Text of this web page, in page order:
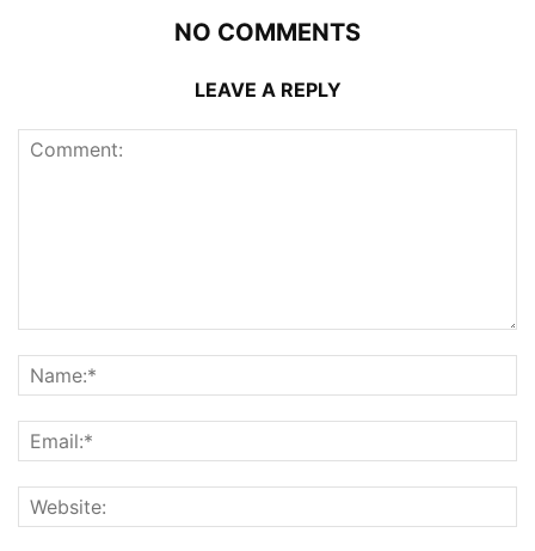
NO COMMENTS
LEAVE A REPLY